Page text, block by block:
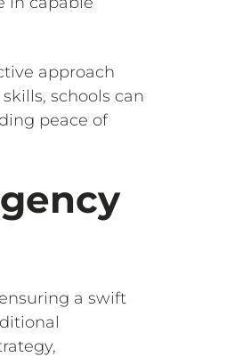
approach
schools can
peace of
a swift